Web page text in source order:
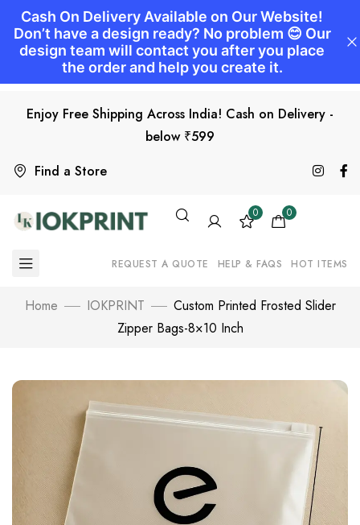
Find a Store
Enjoy Free Shipping Across India! Cash on Delivery -
below ₹599
0 0
REQUEST A QUOTE HELP & FAQS HOT ITEMS
Home IOKPRINT
Custom Printed Frosted Slider
Zipper Bags-8×10 Inch